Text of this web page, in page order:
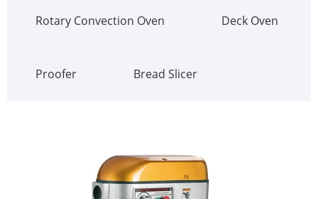
Rotary Convection Oven Deck Oven
Proofer Bread Slicer